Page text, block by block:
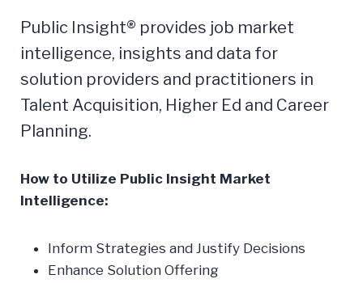
Public Insight® provides job market
intelligence, insights and data for
solution providers and practitioners in
Talent Acquisition, Higher Ed and Career
Planning.
How to Utilize Public Insight Market
Intelligence:
Inform Strategies and Justify Decisions
Enhance Solution Offering